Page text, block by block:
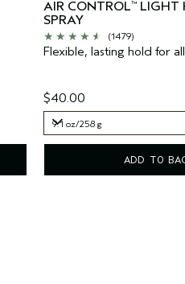
AIR CONTROL™ LIGHT
SPRAY
(1479)
Flexible, lasting hold for
$40.00
9.1 oz/258 g
ADD TO